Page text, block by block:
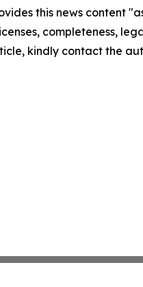
this news content
completeness,
kindly contact the